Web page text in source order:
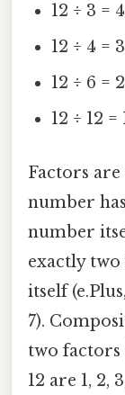
12 ÷ 3 = 4
12 ÷ 4 = 3
12 ÷ 6 = 2
12 ÷ 12 =
Factors
number
number
exactly
itself
7).
two factors
12 are 1, 2,